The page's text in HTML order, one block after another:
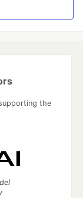
the